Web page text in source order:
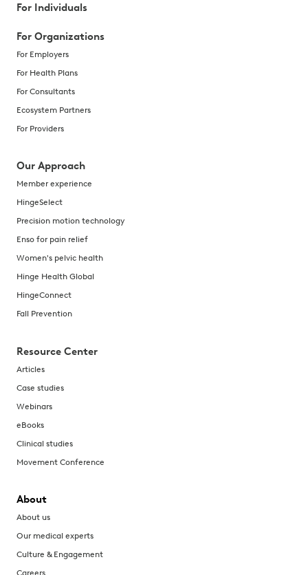
For Individuals
For Organizations
For Employers
For Health Plans
For Consultants
Ecosystem Partners
For Providers
Our Approach
Member experience
HingeSelect
Precision motion technology
Enso for pain relief
Women's pelvic health
Hinge Health Global
HingeConnect
Fall Prevention
Resource Center
Articles
Case studies
Webinars
eBooks
Clinical studies
Movement Conference
About
About us
Our medical experts
Culture & Engagement